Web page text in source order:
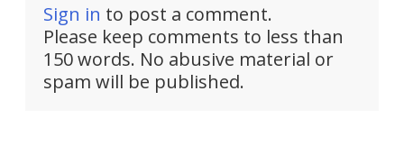
Sign in to post a comment.
Please keep comments to less than
150 words. No abusive material or
spam will be published.